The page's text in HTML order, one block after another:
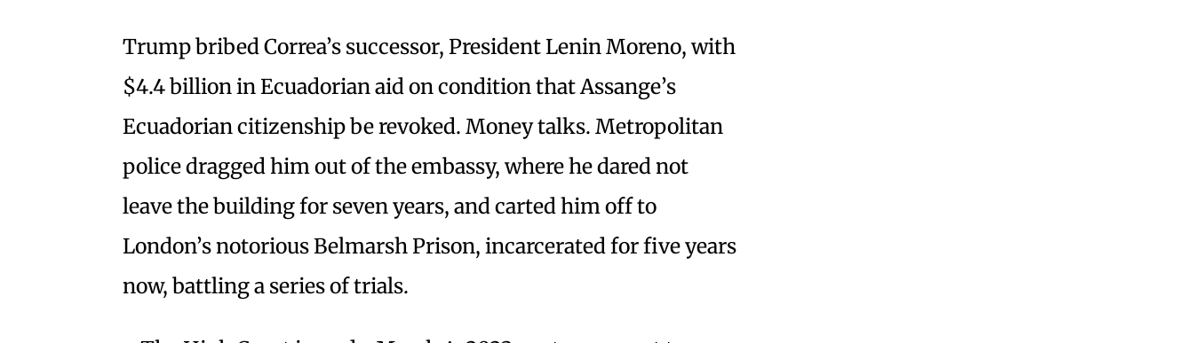
Trump bribed Correa’s successor, President Lenin Moreno, with
$4.4 billion in Ecuadorian aid on condition that Assange’s
Ecuadorian citizenship be revoked. Money talks. Metropolitan
police dragged him out of the embassy, where he dared not
leave the building for seven years, and carted him off to
London’s notorious Belmarsh Prison, incarcerated for five years
now, battling a series of trials.